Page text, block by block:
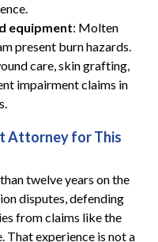
equipment: Molten
present burn hazards.
care, skin grafting,
impairment claims in
Attorney for This
twelve years on the
disputes, defending
from claims like the
experience is not a